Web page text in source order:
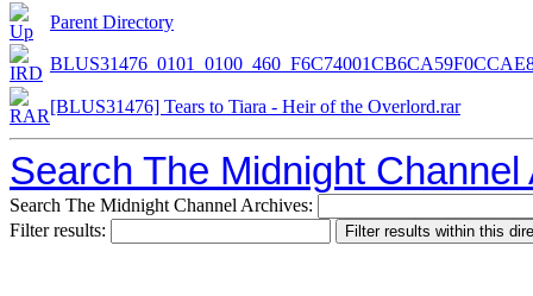
Parent Directory
[BLUS31476] Tears to Tiara - Heir of the Overlord.rar
Search The Midnight Channel
Search The Midnight Channel Archives:
Filter results: